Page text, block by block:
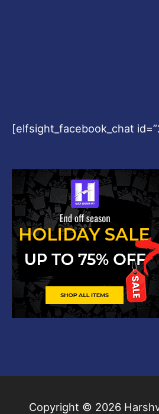
[elfsight_facebook_chat
Copyright © 2026